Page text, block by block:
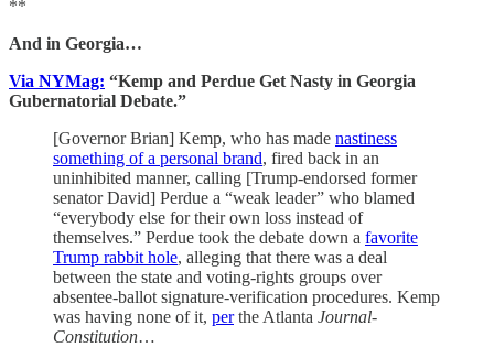
**
And in Georgia…
Via NYMag: “Kemp and Perdue Get Nasty in Georgia
Gubernatorial Debate.”
[Governor Brian] Kemp, who has made nastiness
something of a personal brand, fired back in an
uninhibited manner, calling [Trump-endorsed former
senator David] Perdue a “weak leader” who blamed
“everybody else for their own loss instead of
themselves.” Perdue took the debate down a favorite
Trump rabbit hole, alleging that there was a deal
between the state and voting-rights groups over
absentee-ballot signature-verification procedures. Kemp
was having none of it, perthe Atlanta Journal-
Constitution…